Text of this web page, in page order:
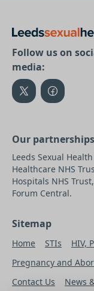
Follow us on
media:
Our partnerships
Leeds Sexual
Healthcare NHS
Hospitals NHS
Forum Central.
Sitemap
Home STIs HIV,
Pregnancy and
Contact Us
News